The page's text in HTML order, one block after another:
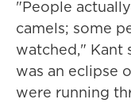
"People
camels; some
watched," Kant
was an eclipse
were running